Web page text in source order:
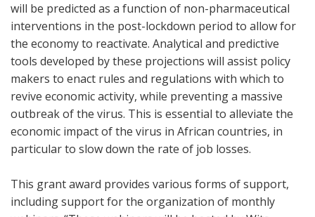
will be predicted as a function of non-pharmaceutical
interventions in the post-lockdown period to allow for
the economy to reactivate. Analytical and predictive
tools developed by these projections will assist policy
makers to enact rules and regulations with which to
revive economic activity, while preventing a massive
outbreak of the virus. This is essential to alleviate the
economic impact of the virus in African countries, in
particular to slow down the rate of job losses.
This grant award provides various forms of support,
including support for the organization of monthly